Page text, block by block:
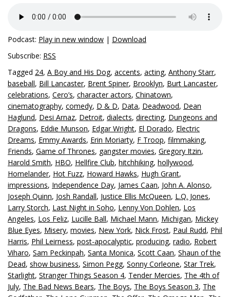
Podcast: Play in new window | Download
Subscribe: RSS
Tagged 24, A Boy and His Dog, accents, acting, Anthony Starr,
baseball, Bill Lancaster, Brent Spiner, Brooklyn, Burt Lancaster,
celebrations, Cero’s, character actors, Chinatown,
cinematography, comedy, D & D, Data, Deadwood, Dean
Haglund, Desi Arnaz, Detroit, dialects, directing, Dungeons and
Dragons, Eddie Munson, Edgar Wright, El Dorado, Electric
Dreams, Emmy Awards, Erin Moriarty, F Troop, filmmaking,
Friends, Game of Thrones, gangster movies, Gregory Itzin,
Harold Smith, HBO, Hellfire Club, hitchhiking, hollywood,
Homelander, Hot Fuzz, Howard Hawks, Hugh Grant,
impressions, Independence Day, James Caan, John A. Alonso,
Joseph Quinn, Josh Randall, Justice Ellis McQueen, L.Q. Jones,
Larry Storch, Last Night in Soho, Lenny Von Dohlen, Los
Angeles, Los Feliz, Lucille Ball, Michael Mann, Michigan, Mickey
Blue Eyes, Misery, movies, New York, Nick Frost, Paul Rudd, Phil
Harris, Phil Leirness, post-apocalyptic, producing, radio, Robert
Viharo, Sam Peckinpah, Santa Monica, Scott Caan, Shaun of the
Dead, show business, Simon Pegg, Sonny Corleone, Star Trek,
Starlight, Stranger Things Season 4, Tender Mercies, The 4th of
July, The Bad News Bears, The Boys, The Boys Season 3, The